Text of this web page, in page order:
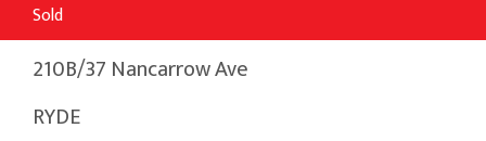
Sold
210B/37 Nancarrow Ave
RYDE